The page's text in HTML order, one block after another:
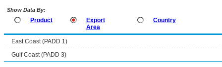
Show Data By:
Product
Export
Area
Country
East Coast (PADD 1)
Gulf Coast (PADD 3)